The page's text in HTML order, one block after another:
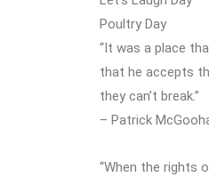
Poultry Day
“It was a place
that he accepts
they can’t break.”
– Patrick
“When the rights